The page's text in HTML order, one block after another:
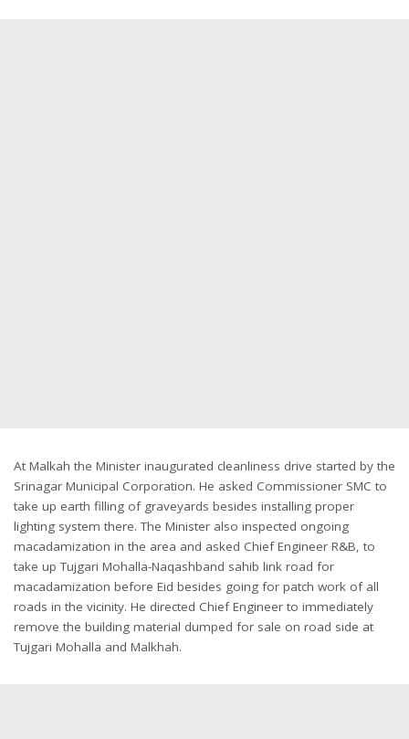
At Malkah the Minister inaugurated cleanliness drive started by the
Srinagar Municipal Corporation. He asked Commissioner SMC to
take up earth filling of graveyards besides installing proper
lighting system there. The Minister also inspected ongoing
macadamization in the area and asked Chief Engineer R&B, to
take up Tujgari Mohalla-Naqashband sahib link road for
macadamization before Eid besides going for patch work of all
roads in the vicinity. He directed Chief Engineer to immediately
remove the building material dumped for sale on road side at
Tujgari Mohalla and Malkhah.